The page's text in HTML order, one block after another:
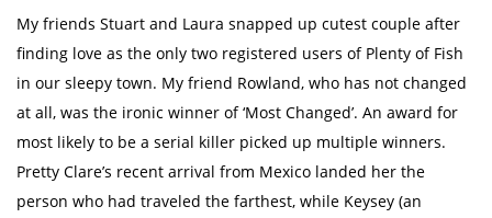
My friends Stuart and Laura snapped up cutest couple after
finding love as the only two registered users of Plenty of Fish
in our sleepy town. My friend Rowland, who has not changed
at all, was the ironic winner of ‘Most Changed’. An award for
most likely to be a serial killer picked up multiple winners.
Pretty Clare’s recent arrival from Mexico landed her the
person who had traveled the farthest, while Keysey (an